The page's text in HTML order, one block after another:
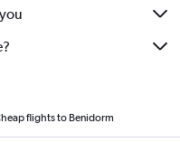
flights to Benidorm